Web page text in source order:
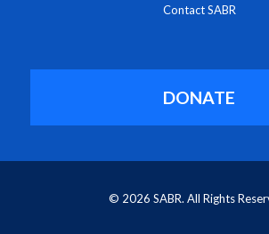
Contact SABR
DONATE
© 2026 SABR. All Rights